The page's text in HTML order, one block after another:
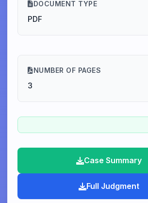
DOCUMENT TYPE
PDF
NUMBER OF PAGES
3
Case Summary
Full Judgment